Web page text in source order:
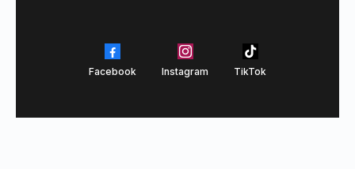
Facebook Instagram TikTok